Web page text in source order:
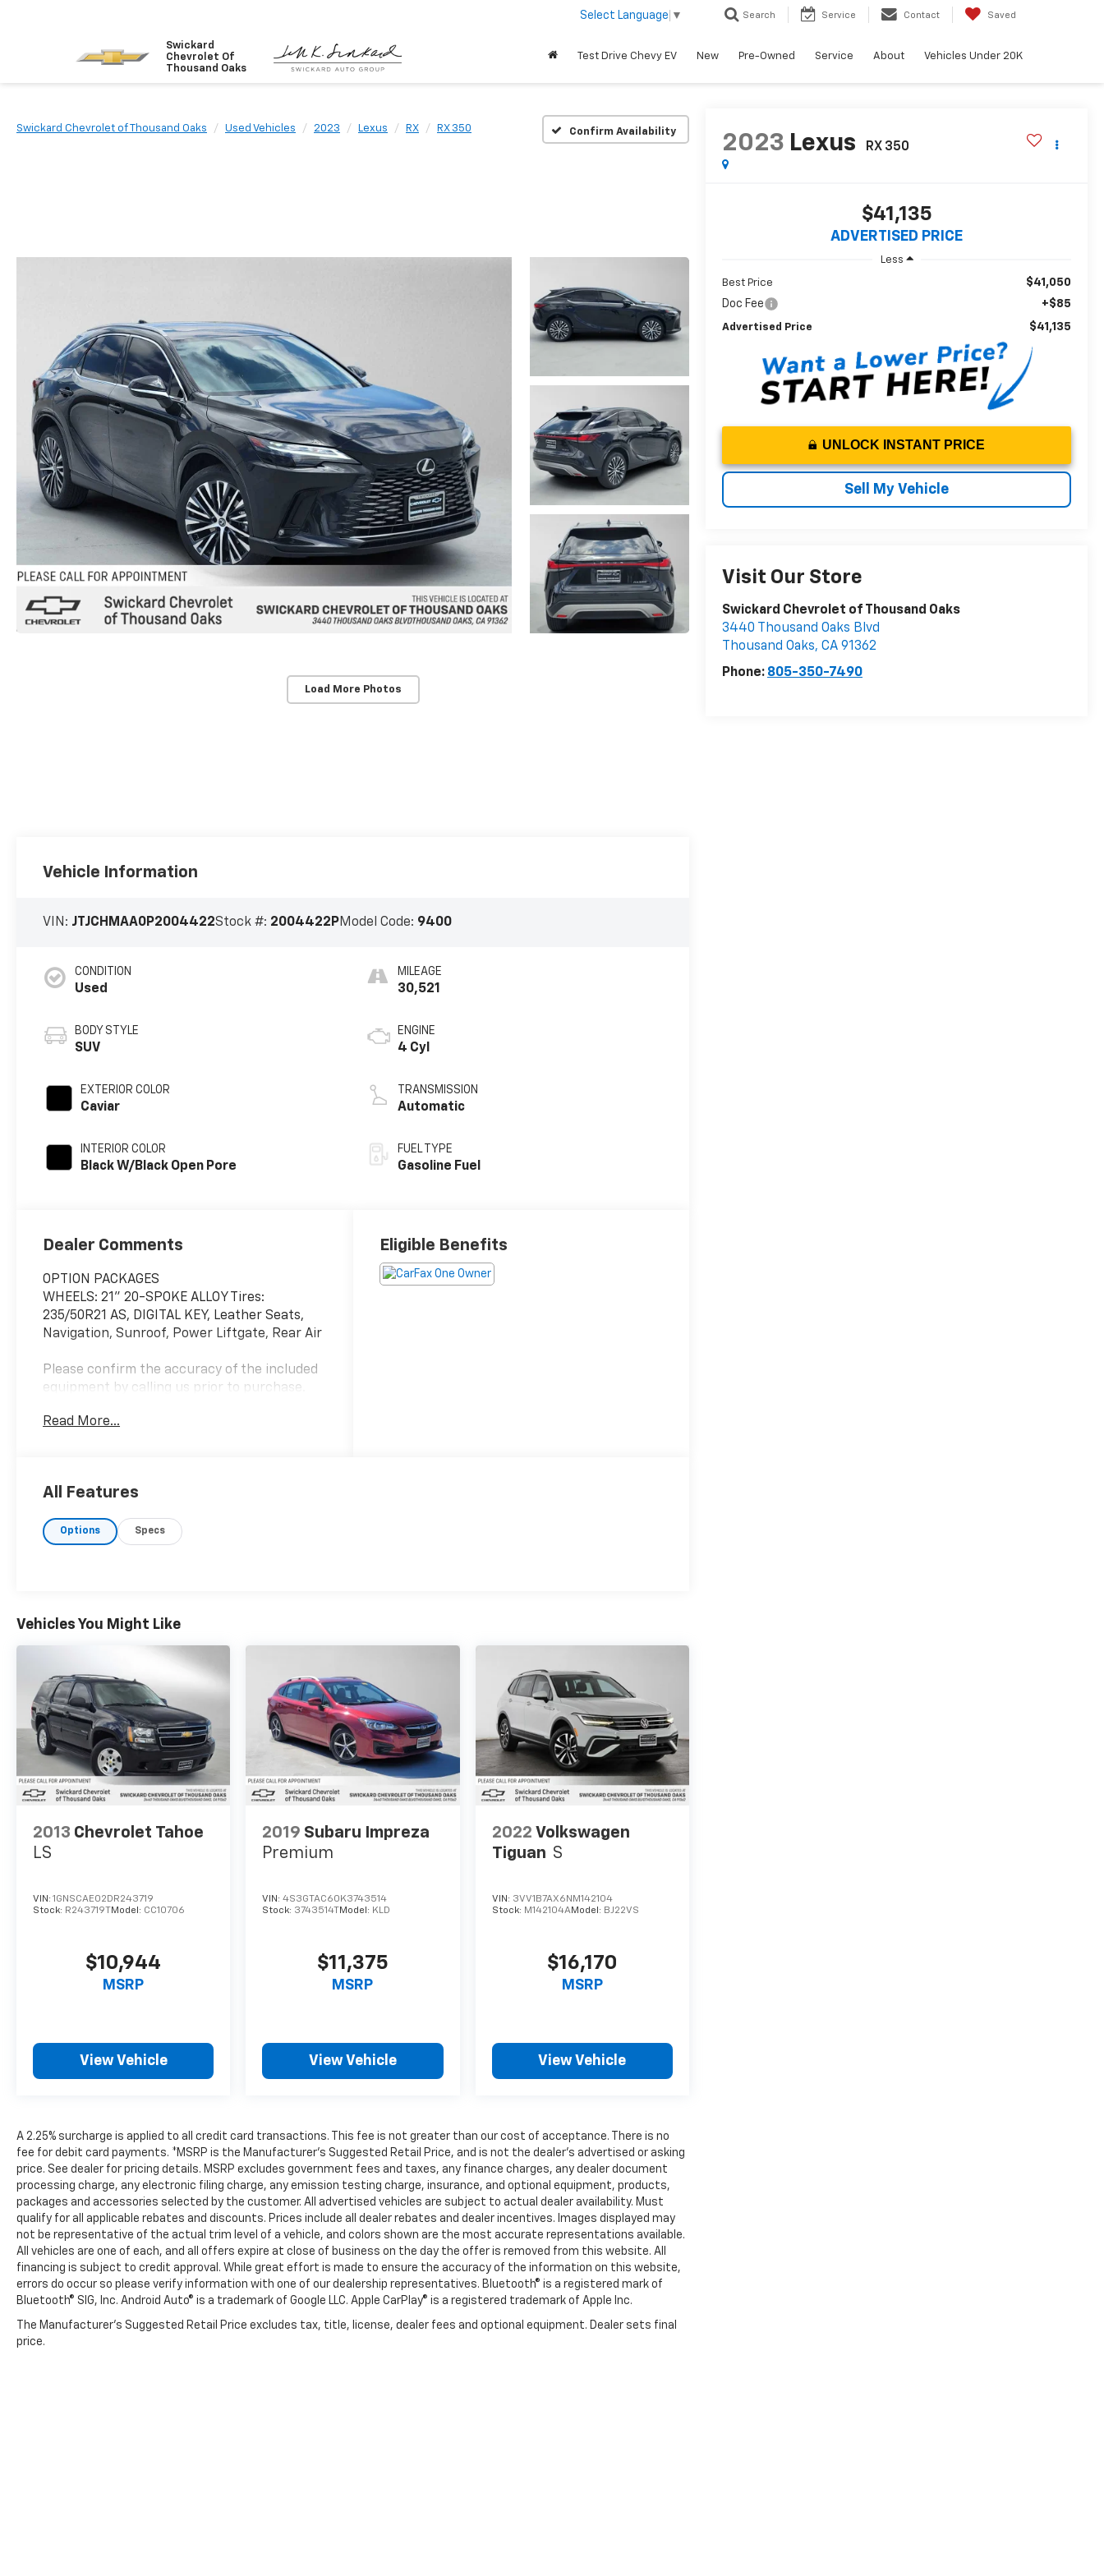
Swickard
Chevrolet Of
Thousand Oaks
Select Language ▼ Search Service Contact Saved
Test Drive Chevy EV New Pre-Owned Service About Vehicles Under 20K
Swickard Chevrolet of Thousand Oaks Used Vehicles 2023 Lexus RX RX 350 Confirm Availability
Load More Photos
2023 Lexus RX 350
$41,135
ADVERTISED PRICE
Less
Best Price
$41,050
Doc Fee
+$85
Advertised Price $41,135
UNLOCK INSTANT PRICE
Sell My Vehicle
Visit Our Store
Swickard Chevrolet of Thousand Oaks
3440 Thousand Oaks Blvd
Thousand Oaks,CA 91362
Phone: 805-350-7490
Vehicle Information
VIN: JTJCHMAA0P2004422Stock #: 2004422PModel Code: 9400
CONDITION
Used
BODY STYLE
SUV
EXTERIOR COLOR
Caviar
INTERIOR COLOR
Black W/Black Open Pore
MILEAGE
30,521
ENGINE
4 Cyl
TRANSMISSION
Automatic
FUEL TYPE
Gasoline Fuel
Dealer Comments
OPTION PACKAGES
WHEELS: 21" 20-SPOKE ALLOY Tires:
235/50R21 AS, DIGITAL KEY, Leather Seats,
Navigation, Sunroof, Power Liftgate, Rear Air
Please confirm the accuracy of the included
equipment by calling us prior to purchase.
Read More...
Eligible Benefits
All Features
Options Specs
Vehicles You Might Like
2013 Chevrolet Tahoe
LS
VIN: 1GNSCAE02DR243719
Stock: R243719T Model: CC10706
$10,944
MSRP
View Vehicle
2019 Subaru Impreza
Premium
VIN:4S3GTAC60K3743514
Stock: 3743514T Model: KLD
$11,375
MSRP
View Vehicle
2022 Volkswagen
Tiguan S
VIN: 3VV1B7AX6NM142104
Stock: M142104AModel: BJ22VS
$16,170
MSRP
View Vehicle
A 2.25% surcharge is applied to all credit card transactions. This fee is not greater than our cost of acceptance. There is no
fee for debit card payments. *MSRP is the Manufacturer’s Suggested Retail Price, and is not the dealer’s advertised or asking
price. See dealer for pricing details. MSRP excludes government fees and taxes, any finance charges, any dealer document
processing charge, any electronic filing charge, any emission testing charge, insurance, and optional equipment, products,
packages and accessories selected by the customer. All advertised vehicles are subject to actual dealer availability. Must
qualify for all applicable rebates and discounts. Prices include all dealer rebates and dealer incentives. Images displayed may
not be representative of the actual trim level of a vehicle, and colors shown are the most accurate representations available.
All vehicles are one of each, and all offers expire at close of business on the day the offer is removed from this website. All
financing is subject to credit approval. While great effort is made to ensure the accuracy of the information on this website,
errors do occur so please verify information with one of our dealership representatives. Bluetooth® is a registered mark of
Bluetooth® SIG, Inc. Android Auto® is a trademark of Google LLC. Apple CarPlay® is a registered trademark of Apple Inc.
The Manufacturer's Suggested Retail Price excludes tax, title, license, dealer fees and optional equipment. Dealer sets final
price.